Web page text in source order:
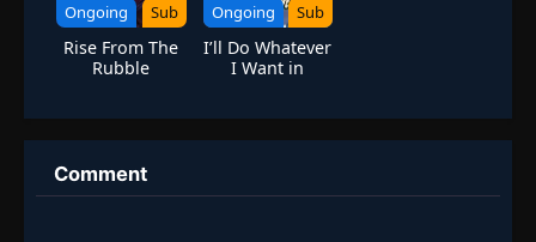
Ongoing Sub
Rise From The
Rubble
Ongoing Sub
I’ll Do Whatever
I Want in
Comment